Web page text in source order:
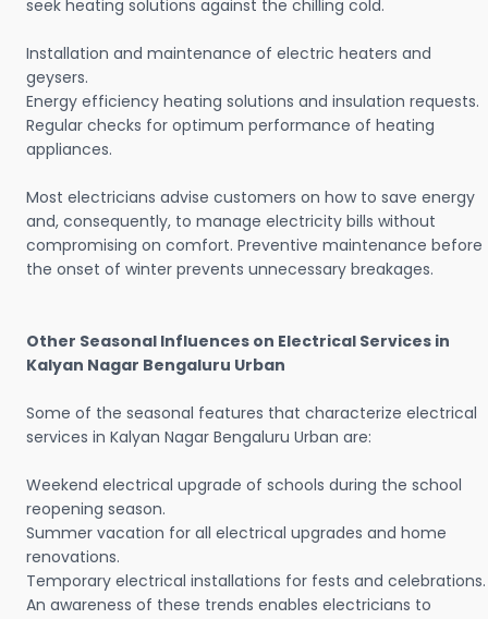
seek heating solutions against the chilling cold.
Installation and maintenance of electric heaters and
geysers.
Energy efficiency heating solutions and insulation requests.
Regular checks for optimum performance of heating
appliances.
Most electricians advise customers on how to save energy
and, consequently, to manage electricity bills without
compromising on comfort. Preventive maintenance before
the onset of winter prevents unnecessary breakages.
Other Seasonal Influences on Electrical Services in
Kalyan Nagar Bengaluru Urban
Some of the seasonal features that characterize electrical
services in Kalyan Nagar Bengaluru Urban are:
Weekend electrical upgrade of schools during the school
reopening season.
Summer vacation for all electrical upgrades and home
renovations.
Temporary electrical installations for fests and celebrations.
An awareness of these trends enables electricians to